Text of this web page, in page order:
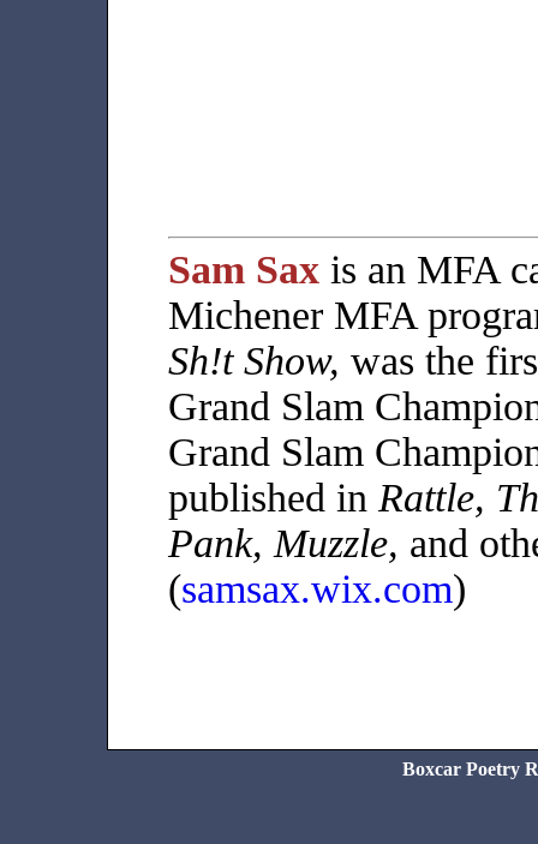
Sam Sax is an MFA
Michener MFA
Sh!t Show, was the
Grand Slam
Grand Slam
published in Rattle,
Pank, Muzzle, and
(samsax.wix.com)
Boxcar Poetry